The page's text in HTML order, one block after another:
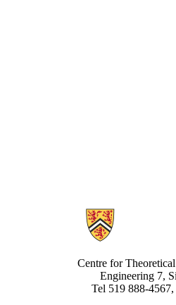
Information about Centre for
Centre for
Engineering 7,
Tel 519 888-